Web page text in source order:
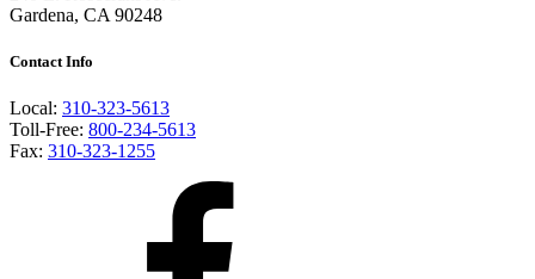
Gardena, CA 90248
Contact Info
Local: 310-323-5613
Toll-Free: 800-234-5613
Fax: 310-323-1255